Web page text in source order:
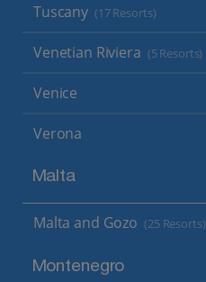
Tuscany (17 Resorts)
Venetian Riviera (5 Resorts)
Venice
Verona
Malta
Malta and Gozo (25 Resorts)
Montenegro